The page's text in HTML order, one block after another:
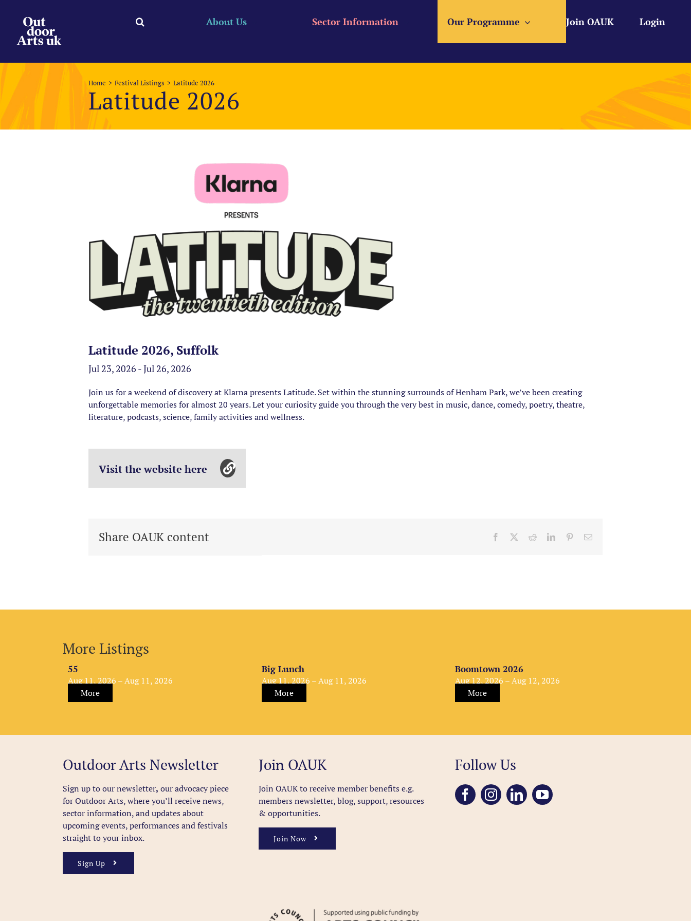
content
Login
Join OAUK
Our Programme
Sector Information
About Us
Home Festival Listings Latitude 2026
Latitude 2026
Latitude 2026, Suffolk
Jul 23, 2026 - Jul 26, 2026
Join us for a weekend of discovery at Klarna presents Latitude. Set within the stunning surrounds of Henham Park, we’ve been creating
unforgettable memories for almost 20 years. Let your curiosity guide you through the very best in music, dance, comedy, poetry, theatre,
literature, podcasts, science, family activities and wellness.
Visit the website here
Share OAUK content Facebook RedditLinkedInPinterestEmail
More Listings
55
Aug 11, 2026 – Aug 11, 2026
More
Big Lunch
Aug 11, 2026 – Aug 11, 2026
More
Boomtown 2026
Aug 12, 2026 – Aug 12, 2026
More
Outdoor Arts Newsletter
Sign up to our newsletter, our advocacy piece
for Outdoor Arts, where you’ll receive news,
sector information, and updates about
upcoming events, performances and festivals
straight to your inbox.
Sign Up
Join OAUK
Join OAUK to receive member benefitse.g.
members newsletter, blog, support, resources
& opportunities.
Join Now
Follow Us